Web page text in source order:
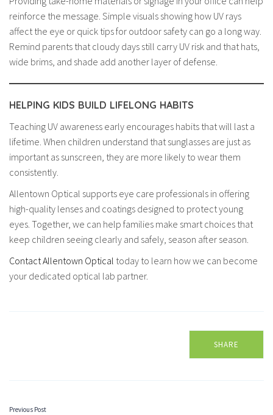
reinforce the message. Simple visuals showing how UV rays
affect the eye or quick tips for outdoor safety can go a long way.
Remind parents that cloudy days still carry UV risk and that hats,
wide brims, and shade add another layer of defense.
HELPING KIDS BUILD LIFELONG HABITS
Teaching UV awareness early encourages habits that will last a
lifetime. When children understand that sunglasses are just as
important as sunscreen, they are more likely to wear them
consistently.
Allentown Optical supports eye care professionals in offering
high-quality lenses and coatings designed to protect young
eyes. Together, we can help families make smart choices that
keep children seeing clearly and safely, season after season.
Contact Allentown Optical today to learn how we can become
your dedicated optical lab partner.
SHARE
Previous Post